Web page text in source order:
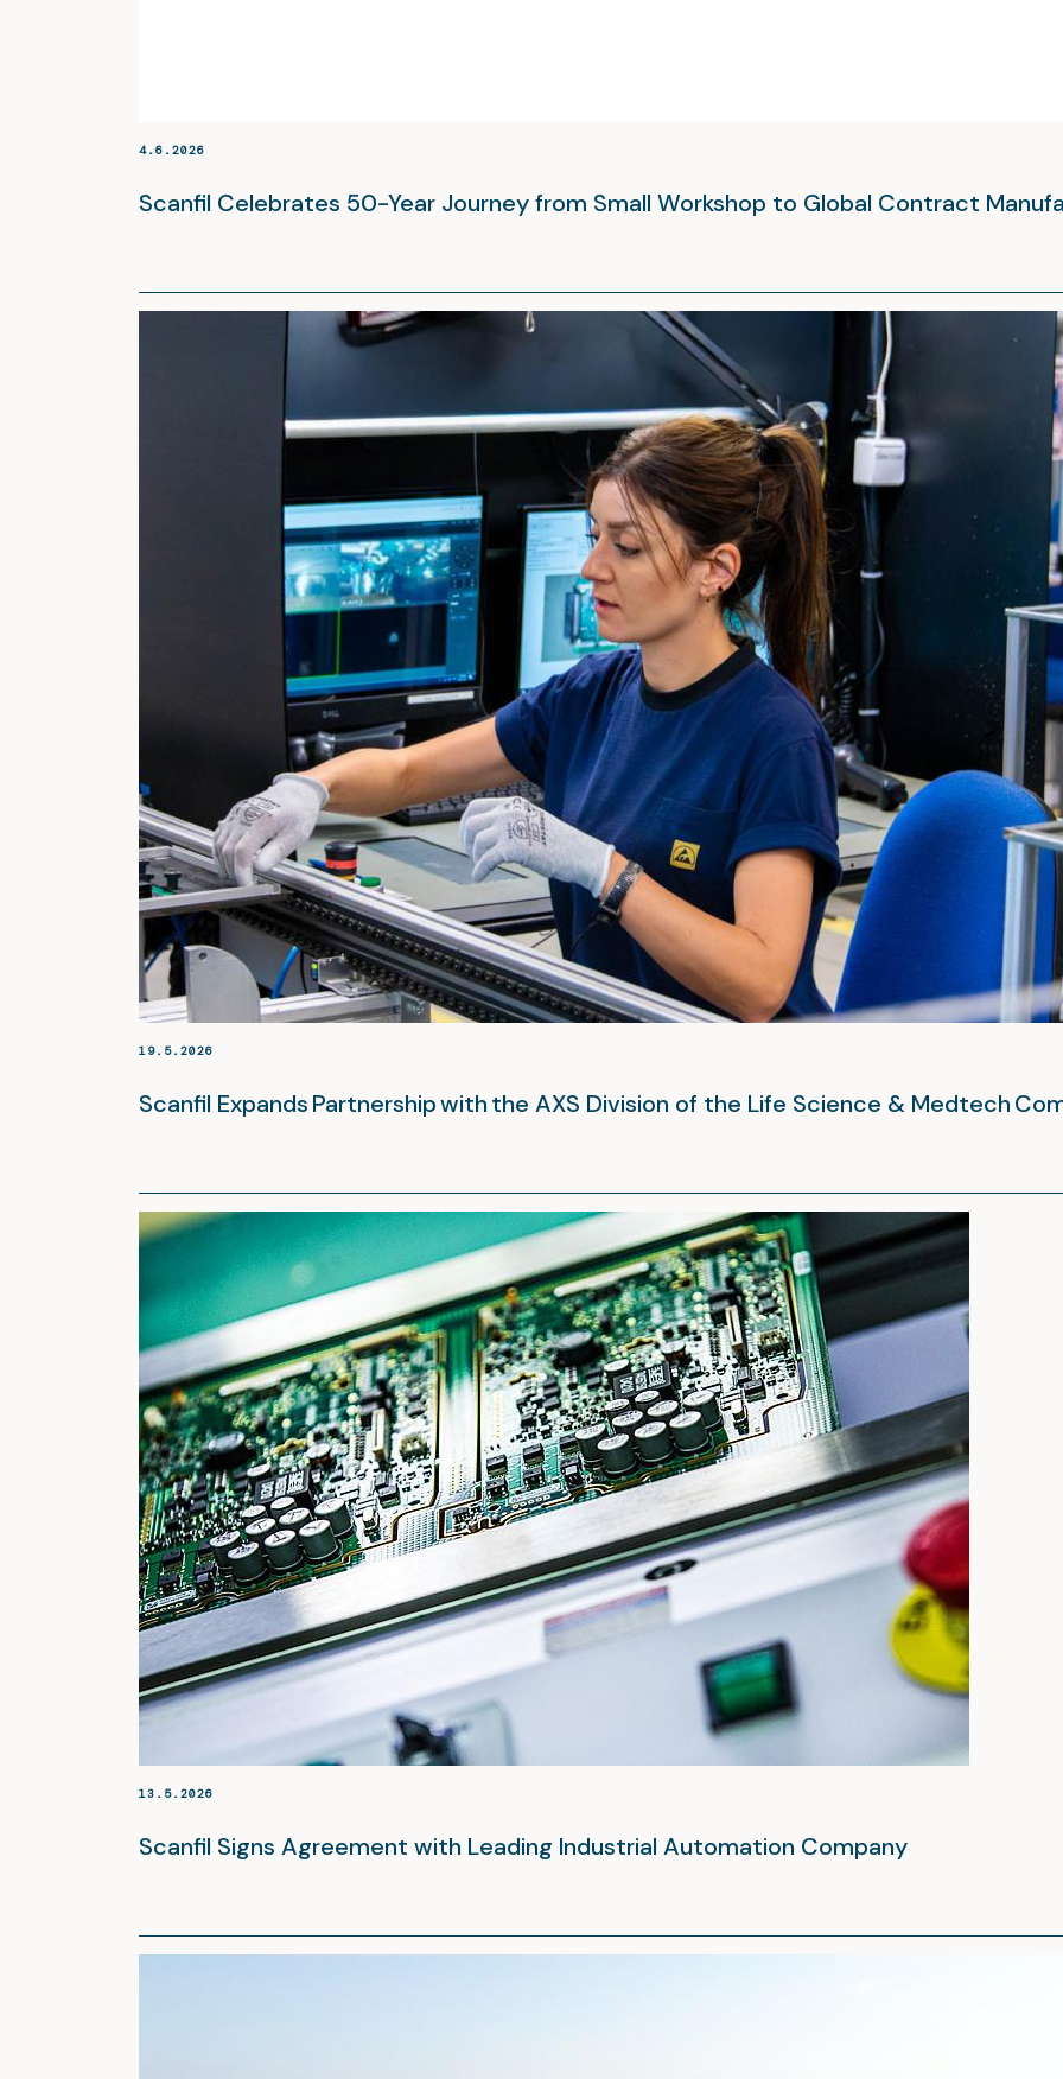
4.6.2026
Scanfil Celebrates 50-Year Journey from Small Workshop to Global Contract
19.5.2026
Scanfil Expands Partnership with the AXS Division of the Life Science & Medtech
13.5.2026
Scanfil Signs Agreement with Leading Industrial Automation Company